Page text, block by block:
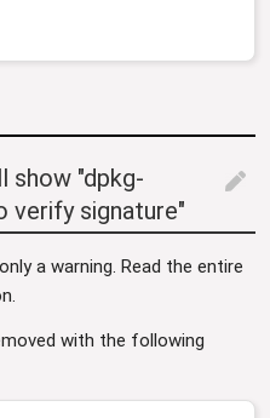
show "dpkg-
verify signature"
edit
a warning. Read the entire
with the following